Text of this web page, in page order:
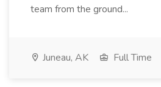
team from the ground...
Juneau, AK Full Time